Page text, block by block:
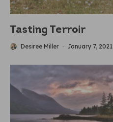
Tasting Terroir
Desiree Miller · January 7, 2021